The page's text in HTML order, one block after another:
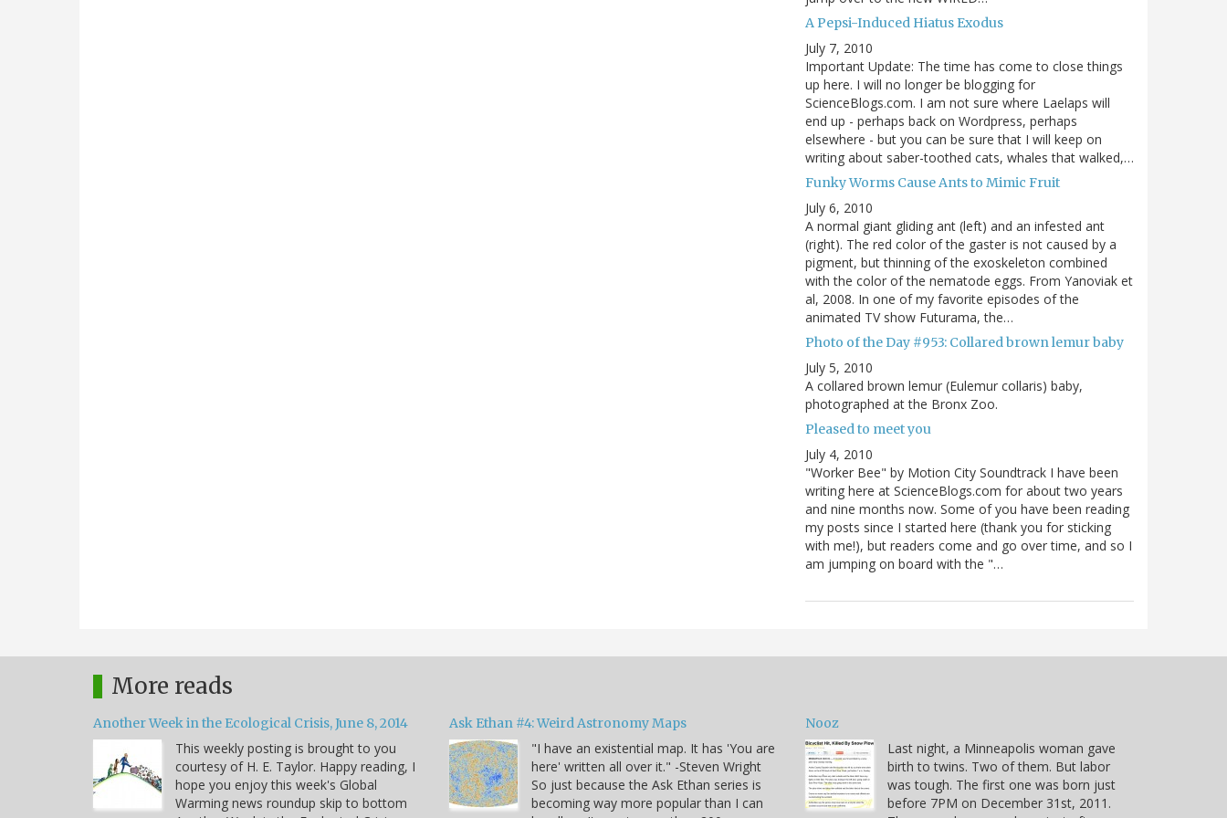
A Pepsi-Induced Hiatus Exodus
July 7, 2010
Important Update: The time has come to close things
up here. I will no longer be blogging for
ScienceBlogs.com. I am not sure where Laelaps will
end up - perhaps back on Wordpress, perhaps
elsewhere - but you can be sure that I will keep on
writing about saber-toothed cats, whales that walked,…
Funky Worms Cause Ants to Mimic Fruit
July 6, 2010
A normal giant gliding ant (left) and an infested ant
(right). The red color of the gaster is not caused by a
pigment, but thinning of the exoskeleton combined
with the color of the nematode eggs. From Yanoviak et
al, 2008. In one of my favorite episodes of the
animated TV show Futurama, the…
Photo of the Day #953: Collared brown lemur baby
July 5, 2010
A collared brown lemur (Eulemur collaris) baby,
photographed at the Bronx Zoo.
Pleased to meet you
July 4, 2010
"Worker Bee" by Motion City Soundtrack I have been
writing here at ScienceBlogs.com for about two years
and nine months now. Some of you have been reading
my posts since I started here (thank you for sticking
with me!), but readers come and go over time, and so I
am jumping on board with the "…
More reads
Another Week in the Ecological Crisis, June 8, 2014
This weekly posting is brought to you
courtesy of H. E. Taylor. Happy reading, I
hope you enjoy this week's Global
Warming news roundup skip to bottom
Ask Ethan #4: Weird Astronomy Maps
"I have an existential map. It has 'You are
here' written all over it." -Steven Wright
So just because the Ask Ethan series is
becoming way more popular than I can
Nooz
Last night, a Minneapolis woman gave
birth to twins. Two of them. But labor
was tough. The first one was born just
before 7PM on December 31st, 2011.